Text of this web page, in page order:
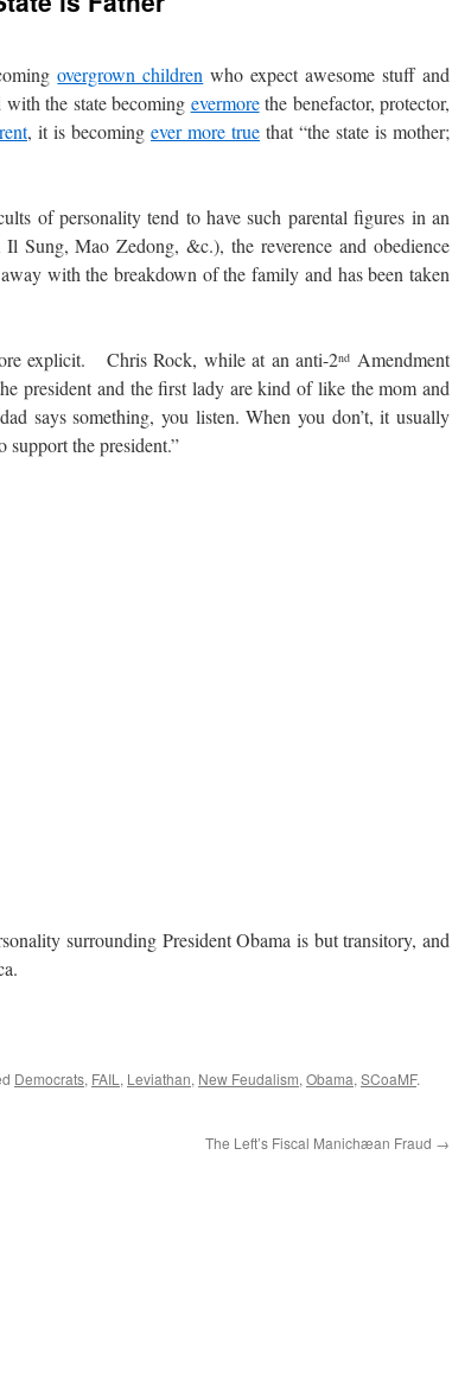
overgrown children who expect awesome stuff and
the state becoming evermorethe benefactor, protector,
, it is becoming ever more true that “the state is mother;
of personality tend to have such parental figures in an
Sung, Mao Zedong, &c.), the reverence and obedience
with the breakdown of the family and has been taken
explicit. Chris Rock, while at an anti-2nd Amendment
president and the first lady are kind of like the mom and
says something, you listen. When you don’t, it usually
support the president.”
surrounding President Obama is but transitory, and
Democrats, FAIL , Leviathan, New Feudalism, Obama, SCoaMF.
The Left’s Fiscal Manichæan Fraud →